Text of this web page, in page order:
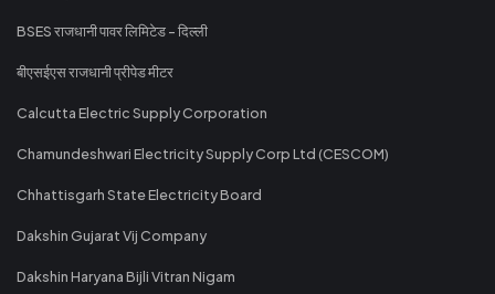
BSES राजधानी पावर लिमिटेड - दिल्ली
बीएसईएस राजधानी प्रीपेड मीटर
Calcutta Electric Supply Corporation
Chamundeshwari Electricity Supply Corp Ltd (CESCOM)
Chhattisgarh State Electricity Board
Dakshin Gujarat Vij Company
Dakshin Haryana Bijli Vitran Nigam